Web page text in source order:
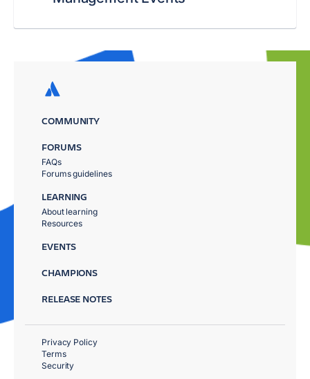
COMMUNITY
FORUMS
FAQs
Forums guidelines
LEARNING
About learning
Resources
EVENTS
CHAMPIONS
RELEASE NOTES
Privacy Policy
Terms
Security